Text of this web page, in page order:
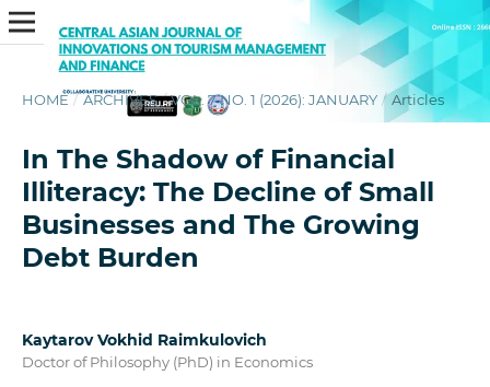
HOME / ARCHIVES / VOL. 7 NO. 1 (2026): JANUARY / Articles
In The Shadow of Financial
Illiteracy: The Decline of Small
Businesses and The Growing
Debt Burden
Kaytarov Vokhid Raimkulovich
Doctor of Philosophy (PhD) in Economics